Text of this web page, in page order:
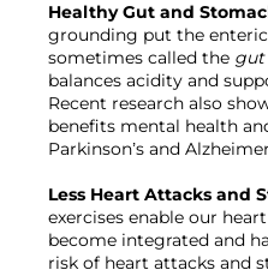
Healthy Gut and
grounding put the
sometimes called the gut
balances acidity and
Recent research also
benefits mental health
Parkinson’s and
Less Heart Attacks and
exercises enable our
become integrated and
risk of heart attacks and